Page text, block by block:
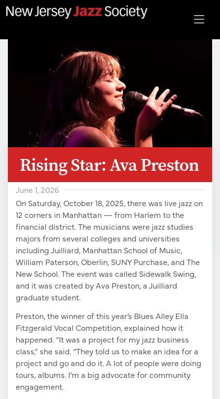
Rising Star: Ava Preston
June 1, 2026
On Saturday, October 18, 2025, there was live jazz on
12 corners in Manhattan — from Harlem to the
financial district. The musicians were jazz studies
majors from several colleges and universities
including Juilliard, Manhattan School of Music,
William Paterson, Oberlin, SUNY Purchase, and The
New School. The event was called Sidewalk Swing,
and it was created by Ava Preston, a Juilliard
graduate student.
Preston, the winner of this year’s Blues Alley Ella
Fitzgerald Vocal Competition, explained how it
happened. “It was a project for my jazz business
class,” she said. “They told us to make an idea for a
project and go and do it. A lot of people were doing
tours, albums. I’m a big advocate for community
engagement.